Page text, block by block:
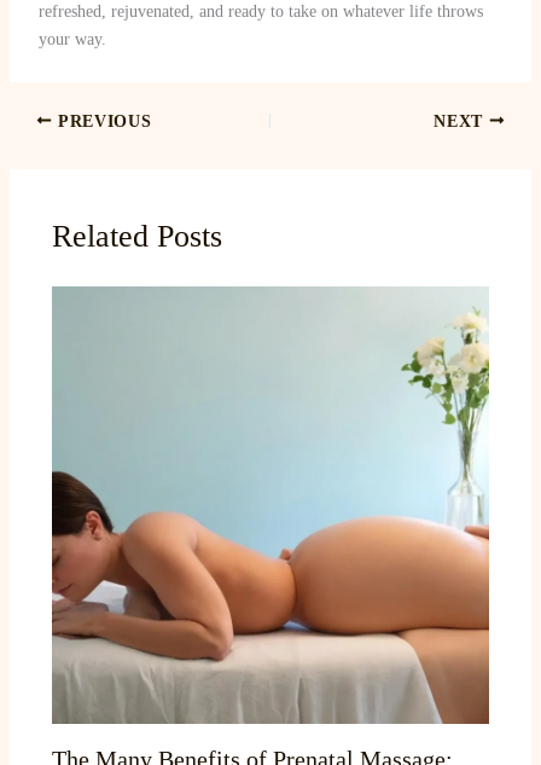
refreshed, rejuvenated, and ready to take on whatever life throws
your way.
PREVIOUS NEXT
Related Posts
The Many Benefits of Prenatal Massage: